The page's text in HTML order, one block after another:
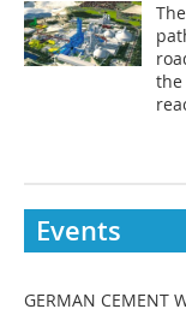
the
Events
GERMAN CEMENT